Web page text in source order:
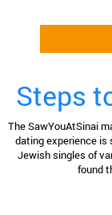
Steps
The SawYouAtSinai
dating experience is
Jewish singles of
found